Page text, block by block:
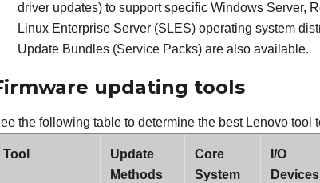
driver updates) to support specific Windows Server,
Linux Enterprise Server (SLES) operating system
Update Bundles (Service Packs) are also available.
updating tools
the following table to determine the best Lenovo tool
Tool
Update
Methods
Core
System
I/O
Devices